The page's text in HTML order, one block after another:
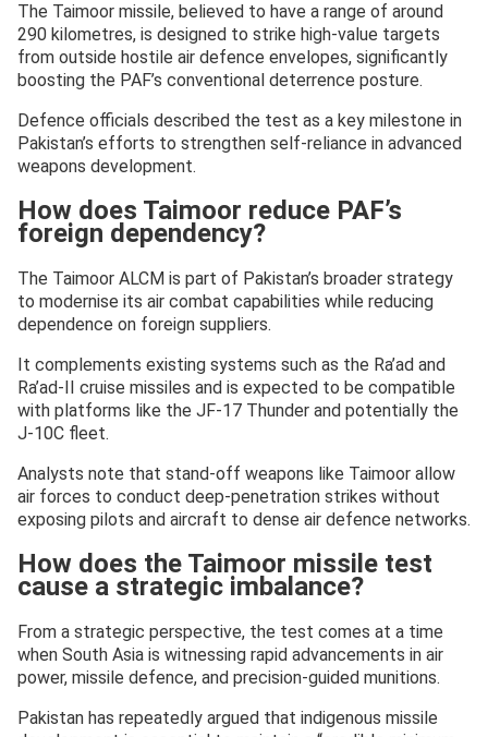
The Taimoor missile, believed to have a range of around
290 kilometres, is designed to strike high-value targets
from outside hostile air defence envelopes, significantly
boosting the PAF’s conventional deterrence posture.
Defence officials described the test as a key milestone in
Pakistan’s efforts to strengthen self-reliance in advanced
weapons development.
How does Taimoor reduce PAF’s
foreign dependency?
The Taimoor ALCM is part of Pakistan’s broader strategy
to modernise its air combat capabilities while reducing
dependence on foreign suppliers.
It complements existing systems such as the Ra’ad and
Ra’ad-II cruise missiles and is expected to be compatible
with platforms like the JF-17 Thunder and potentially the
J-10C fleet.
Analysts note that stand-off weapons like Taimoor allow
air forces to conduct deep-penetration strikes without
exposing pilots and aircraft to dense air defence networks.
How does the Taimoor missile test
cause a strategic imbalance?
From a strategic perspective, the test comes at a time
when South Asia is witnessing rapid advancements in air
power, missile defence, and precision-guided munitions.
Pakistan has repeatedly argued that indigenous missile